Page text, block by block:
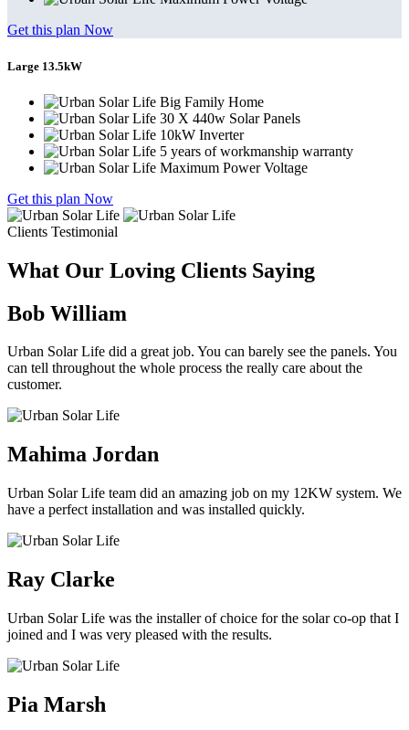
Get this plan Now
Large 13.5kW
Big Family Home
30 X 440w Solar Panels
10kW Inverter
5 years of workmanship warranty
Maximum Power Voltage
Get this plan Now
Clients Testimonial
What Our Loving Clients Saying
Bob William
Urban Solar Life did a great job. You can barely see the panels. You
can tell throughout the whole process the really care about the
customer.
Mahima Jordan
Urban Solar Life team did an amazing job on my 12KW system. We
have a perfect installation and was installed quickly.
Ray Clarke
Urban Solar Life was the installer of choice for the solar co-op that I
joined and I was very pleased with the results.
Pia Marsh